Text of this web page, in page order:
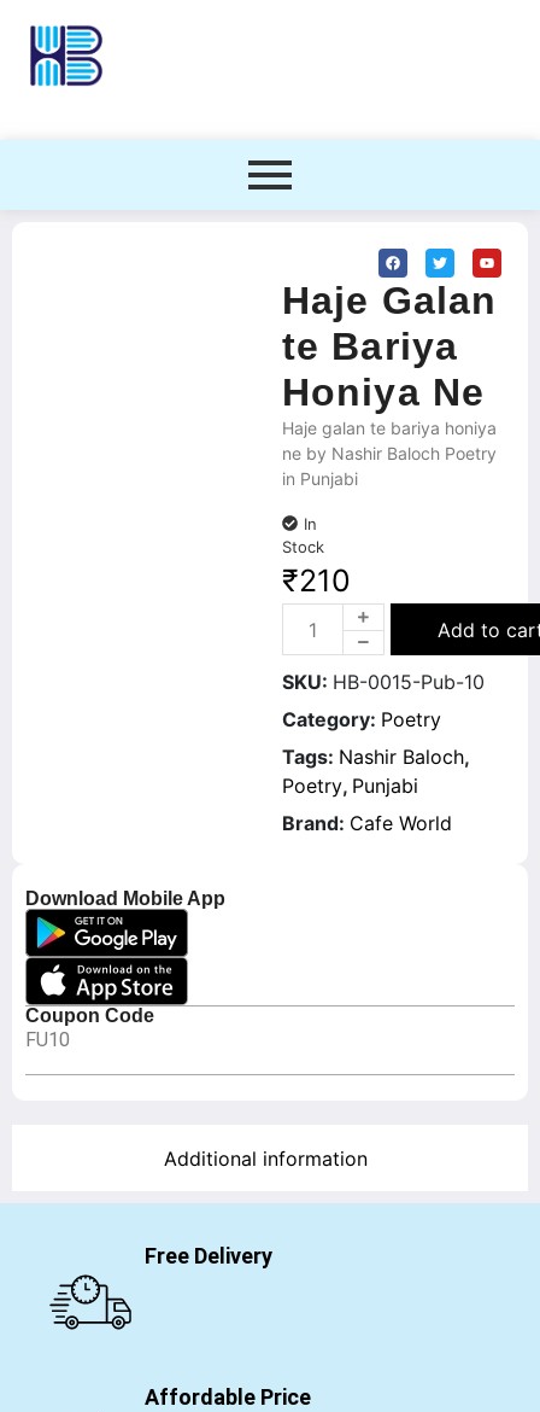
Download Mobile App
Coupon Code
FU10
Haje Galan
te Bariya
Honiya Ne
Haje galan te bariya honiya
ne by Nashir Baloch Poetry
in Punjabi
In
Stock
₹210
Add to
SKU: HB-0015-Pub-10
Category: Poetry
Tags: Nashir Baloch,
Poetry, Punjabi
Brand: Cafe World
Additional information
Free Delivery
Affordable Price